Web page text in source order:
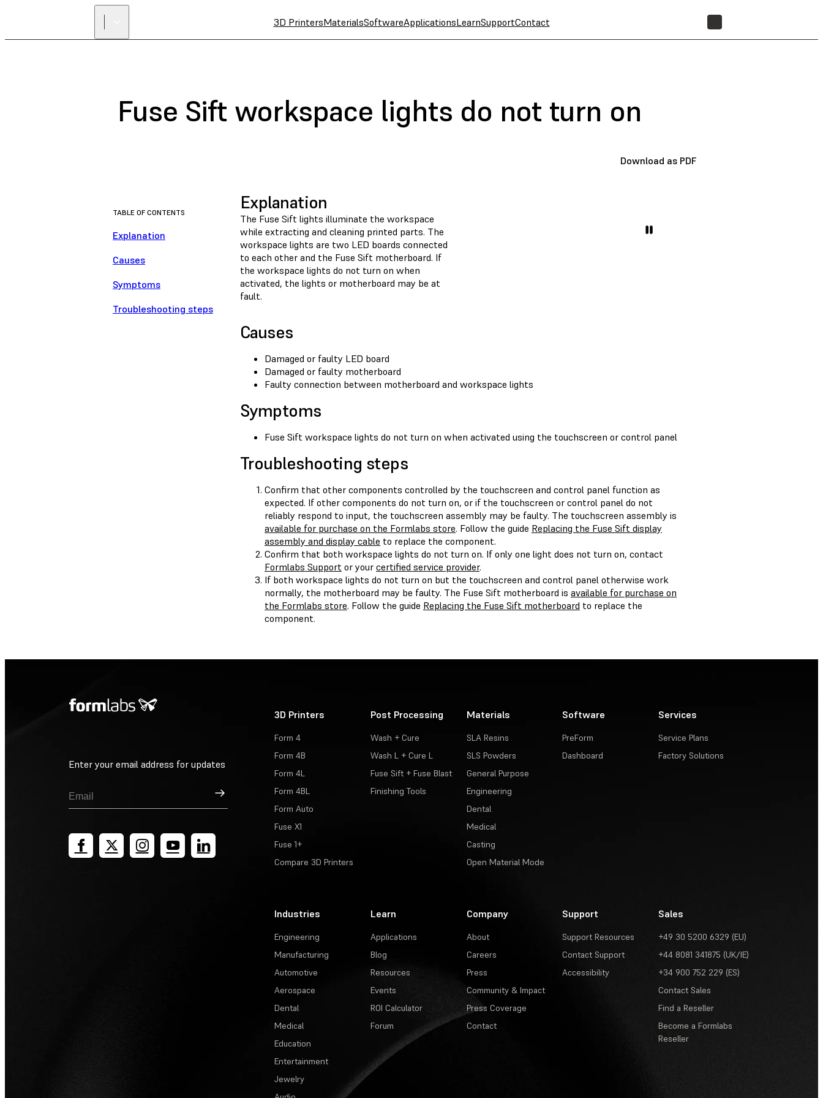
3D PrintersMaterialsSoftwareApplicationsLearnSupportContact
Fuse Sift workspace lights do not turn on
Download as PDF
TABLE OF CONTENTS
Explanation
Causes
Symptoms
Troubleshooting steps
Explanation
The Fuse Sift lights illuminate the workspace
while extracting and cleaning printed parts. The
workspace lights are two LED boards connected
to each other and the Fuse Sift motherboard. If
the workspace lights do not turn on when
activated, the lights or motherboard may be at
fault.
Causes
Damaged or faulty LED board
Damaged or faulty motherboard
Faulty connection between motherboard and workspace lights
Symptoms
Fuse Sift workspace lights do not turn on when activated using the touchscreen or control panel
Troubleshooting steps
Confirm that other components controlled by the touchscreen and control panel function as
expected. If other components do not turn on, or if the touchscreen or control panel do not
reliably respond to input, the touchscreen assembly may be faulty. The touchscreen assembly is
available for purchase on the Formlabs store. Follow the guide Replacing the Fuse Sift display
assembly and display cable to replace the component.
Confirm that both workspace lights do not turn on. If only one light does not turn on, contact
Formlabs Support or your certified service provider.
If both workspace lights do not turn on but the touchscreen and control panel otherwise work
normally, the motherboard may be faulty. The Fuse Sift motherboard is available for purchase on
the Formlabs store. Follow the guide Replacing the Fuse Sift motherboard to replace the
component.
Enter your email address for updates
Sign Up
3D Printers
Form 4
Form 4B
Form 4L
Form 4BL
Form Auto
Fuse X1
Fuse 1+
Compare 3D Printers
Post Processing
Wash + Cure
Wash L + Cure L
Fuse Sift + Fuse Blast
Finishing Tools
Materials
SLA Resins
SLS Powders
General Purpose
Engineering
Dental
Medical
Casting
Open Material Mode
Software
PreForm
Dashboard
Services
Service Plans
Factory Solutions
Industries
Engineering
Manufacturing
Automotive
Aerospace
Dental
Medical
Education
Entertainment
Jewelry
Learn
Applications
Blog
Resources
Events
ROI Calculator
Forum
Company
About
Careers
Press
Community & Impact
Press Coverage
Contact
Support
Support Resources
Contact Support
Accessibility
Sales
+49 30 5200 6329 (EU)
+44 8081 341875 (UK/IE)
+34 900 752 229 (ES)
Contact Sales
Find a Reseller
Become a Formlabs
Reseller